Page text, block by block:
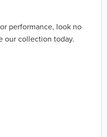
performance, look no
our collection today.